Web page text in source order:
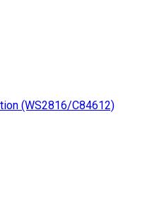
(WS2816/C84612)